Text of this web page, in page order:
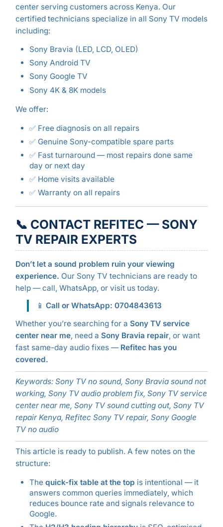
center serving customers across Kenya. Our
certified technicians specialize in all Sony TV models
including:
Sony Bravia (LED, LCD, OLED)
Sony Android TV
Sony Google TV
Sony 4K & 8K models
We offer:
✅ Free diagnosis on all repairs
✅ Genuine Sony-compatible spare parts
✅ Fast turnaround — most repairs done same
day or next day
✅ Home visits available
✅ Warranty on all repairs
📞 CONTACT REFITEC — SONY
TV REPAIR EXPERTS
Don’t let a sound problem ruin your viewing
experience. Our Sony TV technicians are ready to
help — call, WhatsApp, or visit us today.
📱 Call or WhatsApp: 0704843613
Whether you’re searching for a Sony TV service
center near me, need a Sony Bravia repair, or want
fast same-day audio fixes — Refitec has you
covered.
Keywords: Sony TV no sound, Sony Bravia sound not
working, Sony TV audio problem fix, Sony TV service
center near me, Sony TV sound cutting out, Sony TV
repair Kenya, Refitec Sony TV repair, Sony Google
TV no audio
This article is ready to publish. A few notes on the
structure:
The quick-fix table at the top is intentional — it
answers common queries immediately, which
reduces bounce rate and signals relevance to
Google.